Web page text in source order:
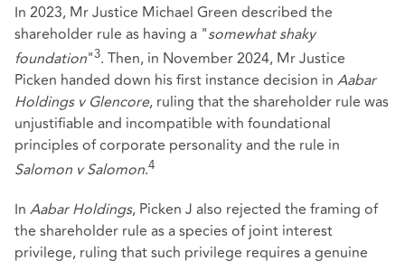
In 2023, Mr Justice Michael Green described the
shareholder rule as having a "somewhat shaky
foundation"3. Then, in November 2024, Mr Justice
Picken handed down his first instance decision in Aabar
Holdings v Glencore, ruling that the shareholder rule was
unjustifiable and incompatible with foundational
principles of corporate personality and the rule in
Salomon v Salomon.4
In Aabar Holdings, Picken J also rejected the framing of
the shareholder rule as a species of joint interest
privilege, ruling that such privilege requires a genuine